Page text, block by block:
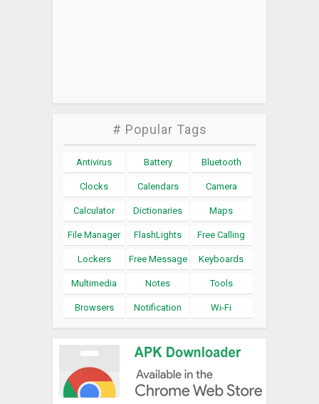
# Popular Tags
Antivirus Battery Bluetooth
Clocks Calendars Camera
Calculator Dictionaries Maps
File Manager FlashLights Free Calling
Lockers Free Message Keyboards
Multimedia Notes Tools
Browsers Notification Wi-Fi